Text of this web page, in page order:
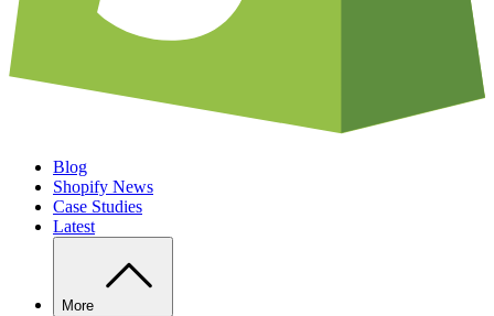
Blog
Shopify News
Case Studies
Latest
More